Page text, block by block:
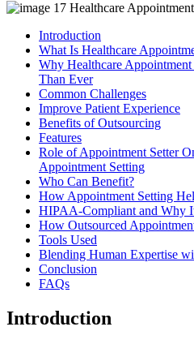
Introduction
What Is Healthcare
Why Healthcare
Than Ever
Common Challenges
Improve Patient Experience
Benefits of Outsourcing
Features
Role of Appointment Setter
Appointment Setting
Who Can Benefit?
How Appointment Setting
HIPAA-Compliant and Why
How Outsourced
Tools Used
Blending Human Expertise
Conclusion
FAQs
Introduction